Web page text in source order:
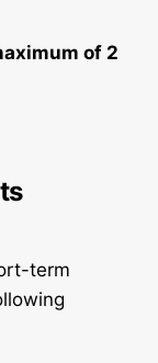
of 2
term